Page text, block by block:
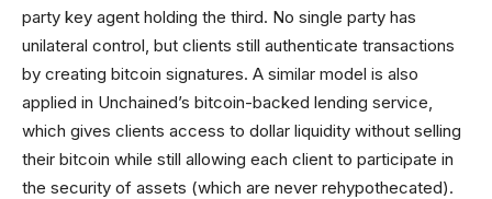
party key agent holding the third. No single party has
unilateral control, but clients still authenticate transactions
by creating bitcoin signatures. A similar model is also
applied in Unchained’s bitcoin-backed lending service,
which gives clients access to dollar liquidity without selling
their bitcoin while still allowing each client to participate in
the security of assets (which are never rehypothecated).